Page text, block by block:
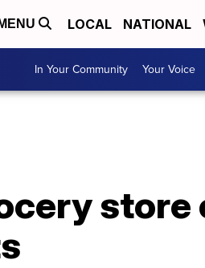
MENU LOCAL NATIONAL
In Your Community Your Voice
store